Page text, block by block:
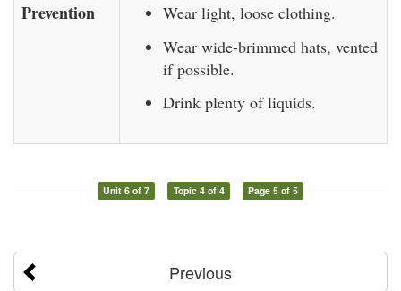
Prevention
Wear light, loose clothing.
Wear wide-brimmed hats, vented
if possible.
Drink plenty of liquids.
Unit 6 of 7 Topic 4 of 4 Page 5 of 5
Previous